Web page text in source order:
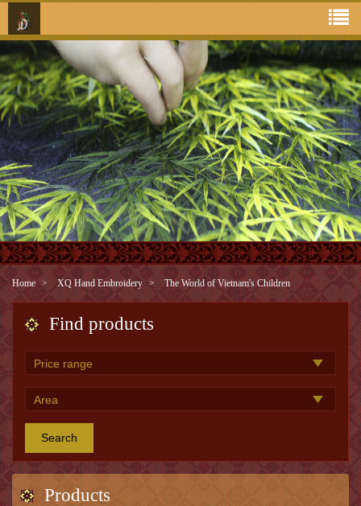
Home XQ Hand Embroidery The World of Vietnam's Children
Find products
Search
Products